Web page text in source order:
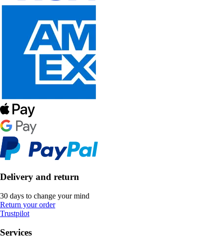
Delivery and return
30 days to change your mind
Return your order
Trustpilot
Services